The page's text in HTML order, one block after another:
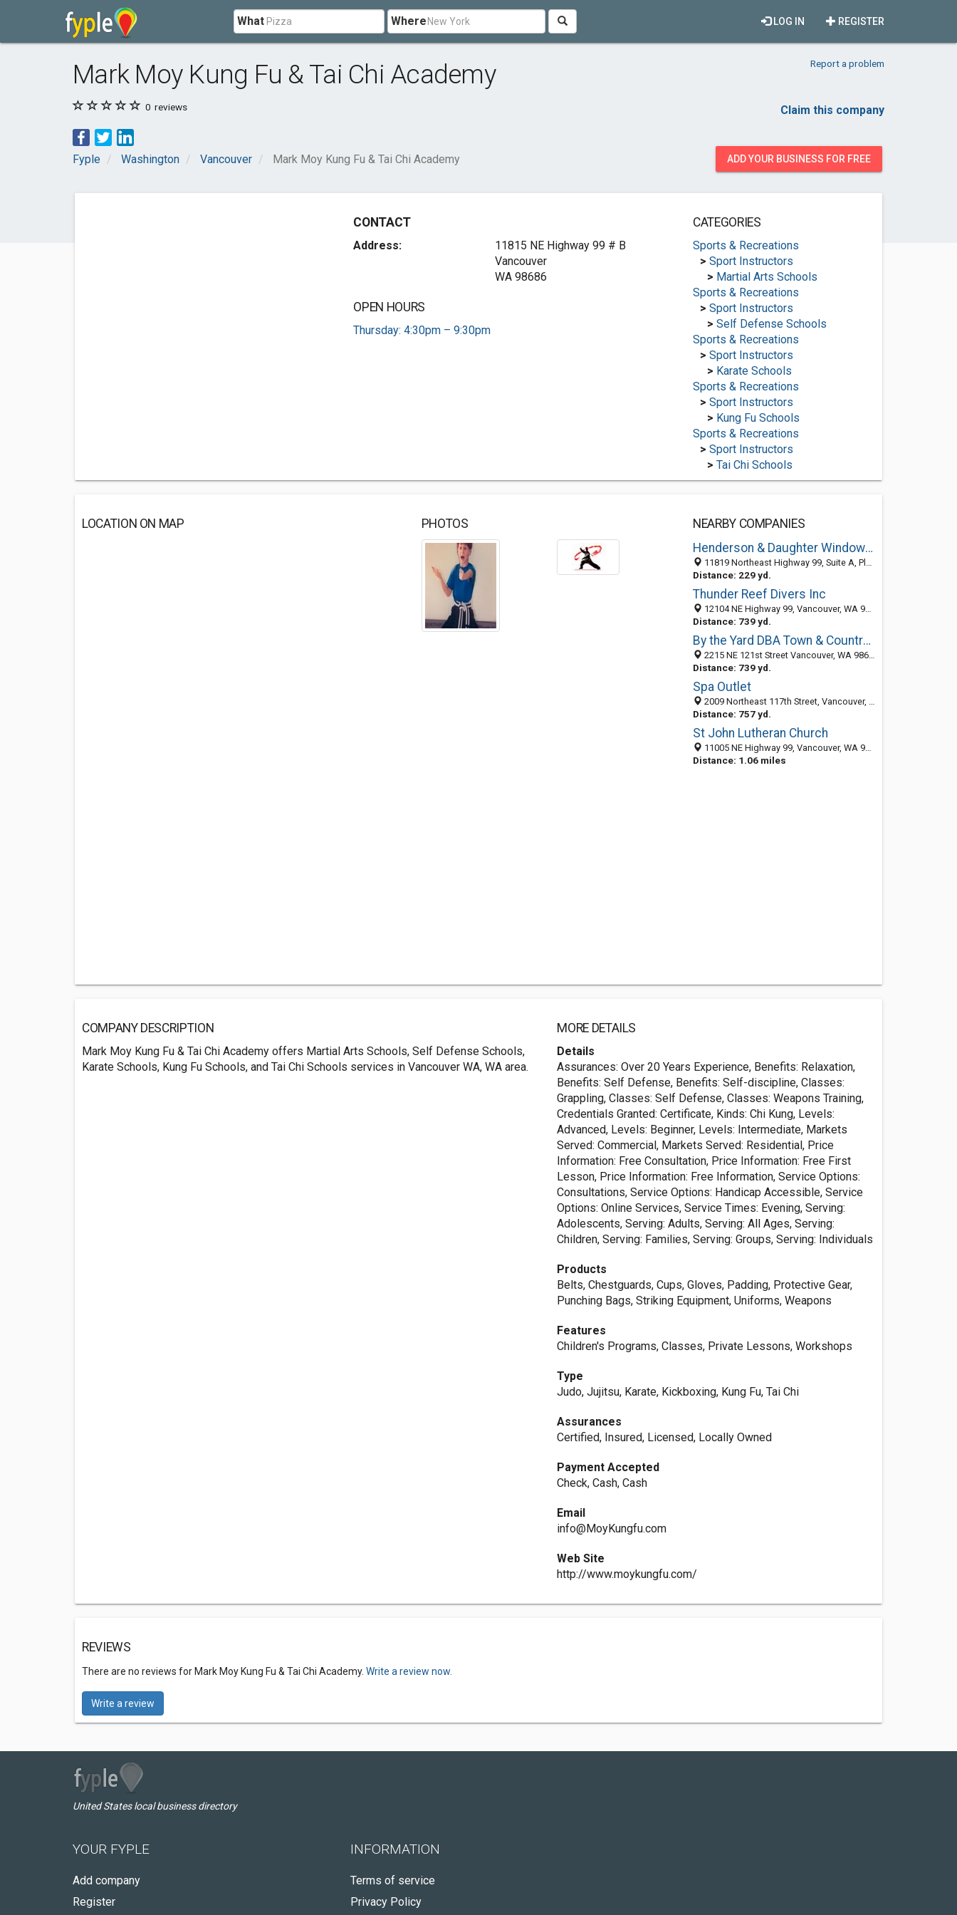
What Where REGISTER
LOG IN
Mark Moy Kung Fu & Tai Chi Academy Report a problem
0 reviews Claim this company
Fyple Washington Vancouver Mark Moy Kung Fu & Tai Chi Academy ADD YOUR BUSINESS FOR FREE
CONTACT
Address:
11815 NE Highway 99 # B
Vancouver
WA 98686
OPEN HOURS
Thursday: 4:30pm – 9:30pm
CATEGORIES
Sports & Recreations
> Sport Instructors
> Martial Arts Schools
Sports & Recreations
> Sport Instructors
> Self Defense Schools
Sports & Recreations
> Sport Instructors
> Karate Schools
Sports & Recreations
> Sport Instructors
> Kung Fu Schools
Sports & Recreations
> Sport Instructors
> Tai Chi Schools
LOCATION ON MAP PHOTOS
NEARBY COMPANIES
Henderson & Daughter Windows & Doors, inc.
11819 Northeast Highway 99, Suite A, Pleasant Valley, Vancouver 98686, WA, United States
Distance: 229 yd.
Thunder Reef Divers Inc
12104 NE Highway 99, Vancouver, WA 98686-3215
Distance: 739 yd.
By the Yard DBA Town & Country Landscaping Maintenance
2215 NE 121st Street Vancouver, WA 98686, Vancouver WA 98686, United States
Distance: 739 yd.
Spa Outlet
2009 Northeast 117th Street, Vancouver, WA 98686-4022
Distance: 757 yd.
St John Lutheran Church
11005 NE Highway 99, Vancouver, WA 98686-5620
Distance: 1.06 miles
COMPANY DESCRIPTION
Mark Moy Kung Fu & Tai Chi Academy offers Martial Arts Schools, Self Defense Schools,
Karate Schools, Kung Fu Schools, and Tai Chi Schools services in Vancouver WA, WA area.
MORE DETAILS
Details
Assurances: Over 20 Years Experience, Benefits: Relaxation,
Benefits: Self Defense, Benefits: Self-discipline, Classes:
Grappling, Classes: Self Defense, Classes: Weapons Training,
Credentials Granted: Certificate, Kinds: Chi Kung, Levels:
Advanced, Levels: Beginner, Levels: Intermediate, Markets
Served: Commercial, Markets Served: Residential, Price
Information: Free Consultation, Price Information: Free First
Lesson, Price Information: Free Information, Service Options:
Consultations, Service Options: Handicap Accessible, Service
Options: Online Services, Service Times: Evening, Serving:
Adolescents, Serving: Adults, Serving: All Ages, Serving:
Children, Serving: Families, Serving: Groups, Serving: Individuals
Products
Belts, Chestguards, Cups, Gloves, Padding, Protective Gear,
Punching Bags, Striking Equipment, Uniforms, Weapons
Features
Children's Programs, Classes, Private Lessons, Workshops
Type
Judo, Jujitsu, Karate, Kickboxing, Kung Fu, Tai Chi
Assurances
Certified, Insured, Licensed, Locally Owned
Payment Accepted
Check, Cash, Cash
Email
info@MoyKungfu.com
Web Site
http://www.moykungfu.com/
REVIEWS
There are no reviews for Mark Moy Kung Fu & Tai Chi Academy. Write a review now.
Write a review
United States local business directory
YOUR FYPLE
Add company
Register
INFORMATION
Terms of service
Privacy Policy